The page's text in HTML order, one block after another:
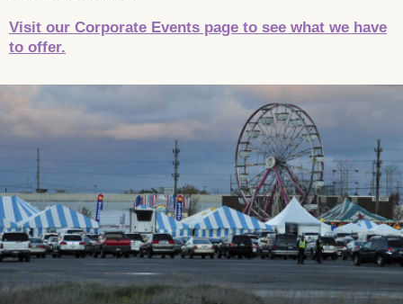
Visit our Corporate Events page to see what we have
to offer.